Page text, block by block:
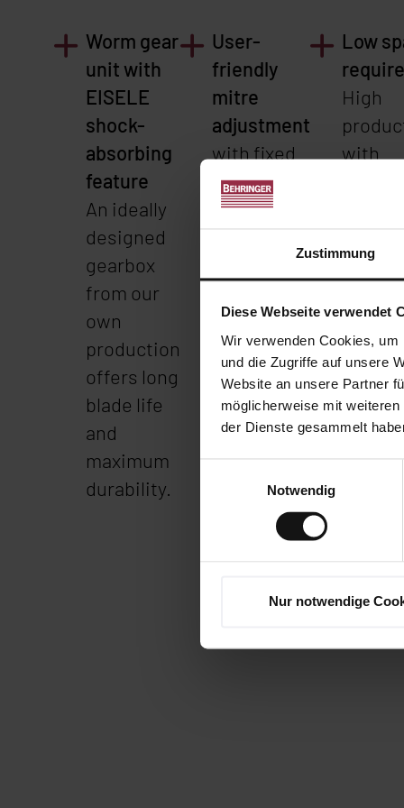
Zustimmung
Diese Webseite verwendet
Wir verwenden Cookies,
und die Zugriffe auf unsere
Website an unsere Partner
möglicherweise mit
der Dienste gesammelt
Notwendig
Nur notwendige
Worm gear
unit with
EISELE
shock-
absorbing
feature
An ideally
designed
gearbox
from our
own
production
offers long
blade life
and
maximum
durability.
User-
friendly
mitre
adjustment
with fixed
stops. This
allows
be set
precisely
and
quickly.
Low
High
with
less